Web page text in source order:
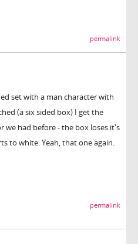
permalink
set with a man character with
(a six sided box) I get the
we had before - the box loses it's
to white. Yeah, that one again.
permalink